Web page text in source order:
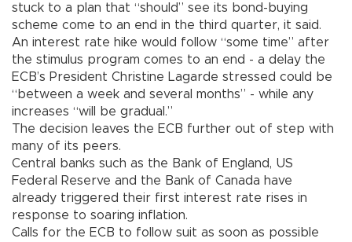
stuck to a plan that “should” see its bond-buying
scheme come to an end in the third quarter, it said.
An interest rate hike would follow “some time” after
the stimulus program comes to an end - a delay the
ECB’s President Christine Lagarde stressed could be
“between a week and several months” - while any
increases “will be gradual.”
The decision leaves the ECB further out of step with
many of its peers.
Central banks such as the Bank of England, US
Federal Reserve and the Bank of Canada have
already triggered their first interest rate rises in
response to soaring inflation.
Calls for the ECB to follow suit as soon as possible